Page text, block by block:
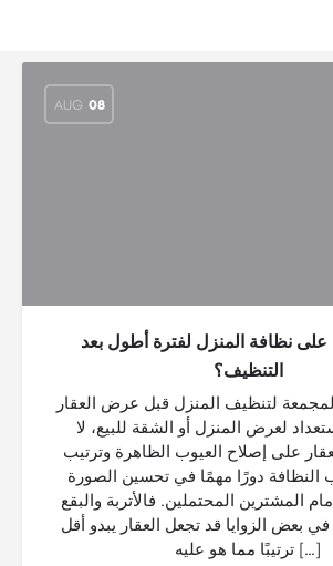
AUG 08
نظافة المنزل لفترة أطول بعد
التنظيف؟
لتنظيف المنزل قبل عرض العقار
لعرض المنزل أو الشقة للبيع، لا
على إصلاح العيوب الظاهرة وترتيب
النظافة دورًا مهمًا في تحسين الصورة
المشترين المحتملين. فالأتربة والبقع
في بعض الزوايا قد تجعل العقار يبدو أقل
ترتيبًا مما هو عليه […]